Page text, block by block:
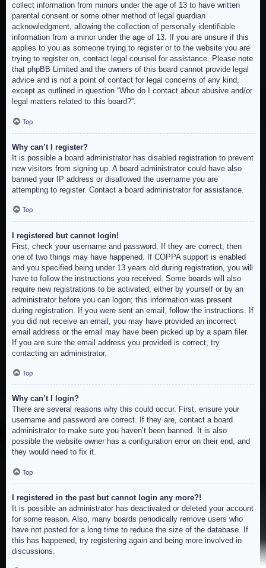
collect information from minors under the age of 13 to have written
parental consent or some other method of legal guardian
acknowledgment, allowing the collection of personally identifiable
information from a minor under the age of 13. If you are unsure if this
applies to you as someone trying to register or to the website you are
trying to register on, contact legal counsel for assistance. Please note
that phpBB Limited and the owners of this board cannot provide legal
advice and is not a point of contact for legal concerns of any kind,
except as outlined in question “Who do I contact about abusive and/or
legal matters related to this board?”.
Top
Why can’t I register?
It is possible a board administrator has disabled registration to prevent
new visitors from signing up. A board administrator could have also
banned your IP address or disallowed the username you are
attempting to register. Contact a board administrator for assistance.
Top
I registered but cannot login!
First, check your username and password. If they are correct, then
one of two things may have happened. If COPPA support is enabled
and you specified being under 13 years old during registration, you will
have to follow the instructions you received. Some boards will also
require new registrations to be activated, either by yourself or by an
administrator before you can logon; this information was present
during registration. If you were sent an email, follow the instructions. If
you did not receive an email, you may have provided an incorrect
email address or the email may have been picked up by a spam filer.
If you are sure the email address you provided is correct, try
contacting an administrator.
Top
Why can’t I login?
There are several reasons why this could occur. First, ensure your
username and password are correct. If they are, contact a board
administrator to make sure you haven’t been banned. It is also
possible the website owner has a configuration error on their end, and
they would need to fix it.
Top
I registered in the past but cannot login any more?!
It is possible an administrator has deactivated or deleted your account
for some reason. Also, many boards periodically remove users who
have not posted for a long time to reduce the size of the database. If
this has happened, try registering again and being more involved in
discussions.